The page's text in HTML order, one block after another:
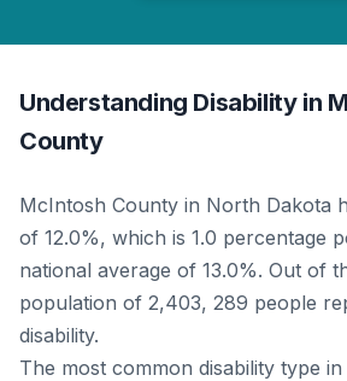
Understanding Disability in
County
McIntosh County in North Dakota
of 12.0%, which is 1.0 percentage
national average of 13.0%. Out of
population of 2,403, 289 people
disability.
The most common disability type